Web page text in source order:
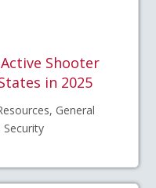
Active Shooter
in 2025
General
Security